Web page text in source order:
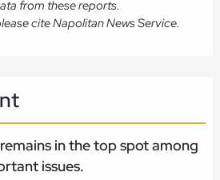
from these reports.
cite Napolitan News Service.
in the top spot among
issues.